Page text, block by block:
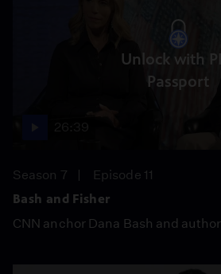
Unlock with
Passport
Season 7
Episode 11
Bash and Fisher
CNN anchor Dana Bash and